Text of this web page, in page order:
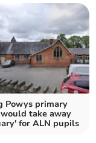
Powys primary
take away
for ALN pupils